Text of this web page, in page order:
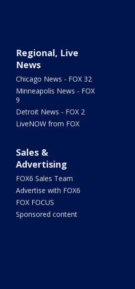
Regional, Live
News
Chicago News - FOX 32
Minneapolis News - FOX
9
Detroit News - FOX 2
LiveNOW from FOX
Sales &
Advertising
FOX6 Sales Team
Advertise with FOX6
FOX FOCUS
Sponsored content